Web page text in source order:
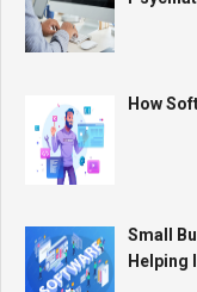
How
Small
Helping